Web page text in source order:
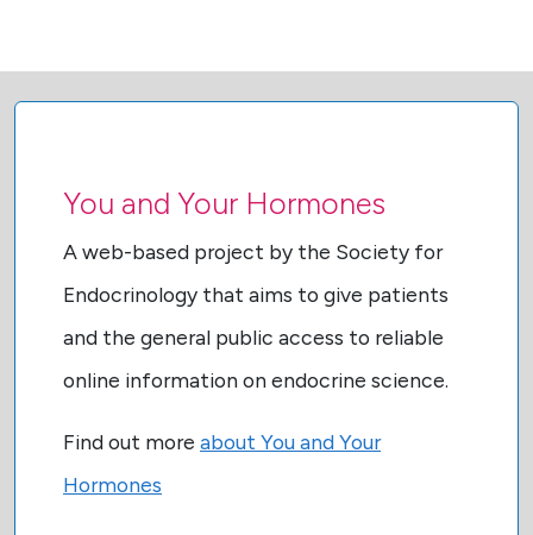
You and Your Hormones
A web-based project by the Society for
Endocrinology that aims to give patients
and the general public access to reliable
online information on endocrine science.
Find out more about You and Your
Hormones